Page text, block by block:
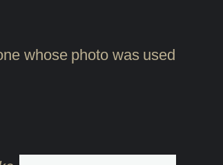
whose photo was used